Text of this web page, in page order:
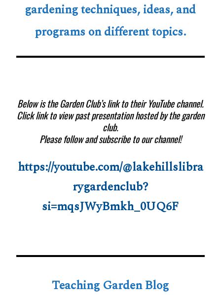
gardening techniques, ideas, and
programs on different topics.
Below is the Garden Club’s link to their YouTube channel.
Click link to view past presentation hosted by the garden
club.
Please follow and subscribe to our channel!
https://youtube.com/@lakehillslibra
rygardenclub?
si=mqsJWyBmkh_0UQ6F
Teaching Garden Blog